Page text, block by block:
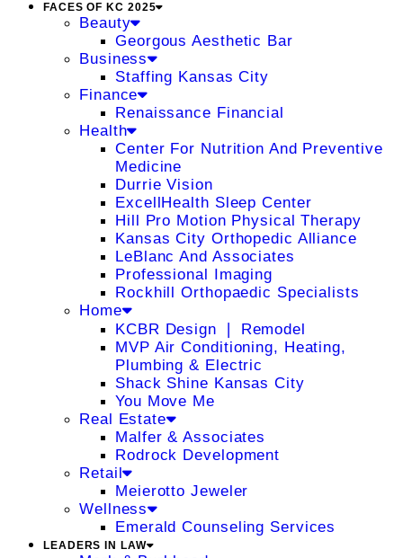
FACES OF KC 2025
Beauty
Georgous Aesthetic Bar
Business
Staffing Kansas City
Finance
Renaissance Financial
Health
Center For Nutrition And Preventive
Medicine
Durrie Vision
ExcellHealth Sleep Center
Hill Pro Motion Physical Therapy
Kansas City Orthopedic Alliance
LeBlanc And Associates
Professional Imaging
Rockhill Orthopaedic Specialists
Home
KCBR Design ❘ Remodel
MVP Air Conditioning, Heating,
Plumbing & Electric
Shack Shine Kansas City
You Move Me
Real Estate
Malfer & Associates
Rodrock Development
Retail
Meierotto Jeweler
Wellness
Emerald Counseling Services
LEADERS IN LAW